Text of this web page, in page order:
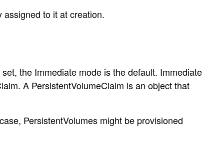
to it at creation.
the Immediate mode is the default. Immediate
A PersistentVolumeClaim is an object that
PersistentVolumes might be provisioned